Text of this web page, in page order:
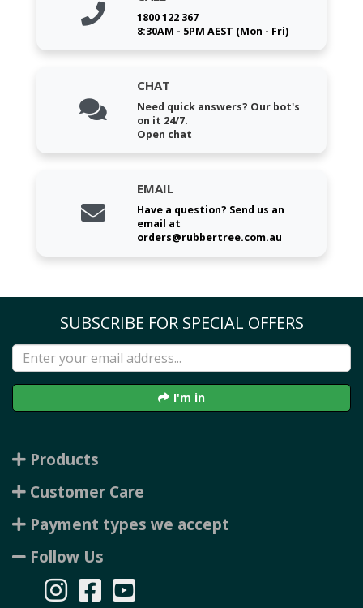
1800 122 367
8:30AM - 5PM AEST (Mon - Fri)
CHAT
Need quick answers? Our bot's
on it 24/7.
Open chat
EMAIL
Have a question? Send us an
email at
orders@rubbertree.com.au
SUBSCRIBE FOR SPECIAL OFFERS
I'm in
Products
Customer Care
Payment types we accept
Follow Us